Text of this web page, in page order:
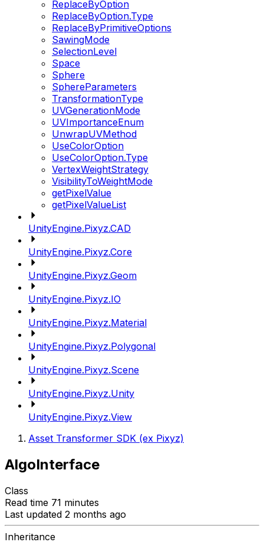
ReplaceByOption
ReplaceByOption.Type
ReplaceByPrimitiveOptions
SawingMode
SelectionLevel
Space
Sphere
SphereParameters
TransformationType
UVGenerationMode
UVImportanceEnum
UnwrapUVMethod
UseColorOption
UseColorOption.Type
VertexWeightStrategy
VisibilityToWeightMode
getPixelValue
getPixelValueList
UnityEngine.Pixyz.CAD
UnityEngine.Pixyz.Core
UnityEngine.Pixyz.Geom
UnityEngine.Pixyz.IO
UnityEngine.Pixyz.Material
UnityEngine.Pixyz.Polygonal
UnityEngine.Pixyz.Scene
UnityEngine.Pixyz.Unity
UnityEngine.Pixyz.View
Asset Transformer SDK (ex Pixyz)
AlgoInterface
Class
Read time 71 minutes
Last updated 2 months ago
Inheritance